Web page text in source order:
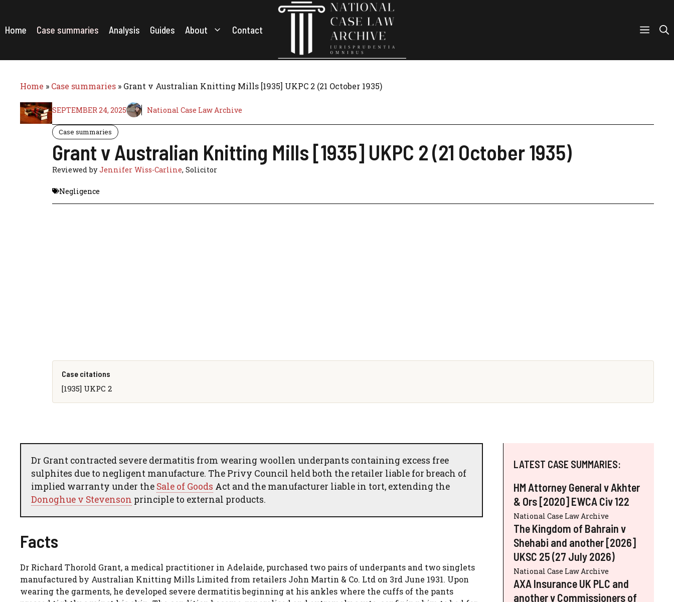
content
Home Case summaries Analysis Guides About Contact
Home » Case summaries » Grant v Australian Knitting Mills [1935] UKPC 2 (21 October 1935)
SEPTEMBER 24, 2025 National Case Law Archive
Case summaries
Grant v Australian Knitting Mills [1935] UKPC 2 (21 October 1935)
Reviewed byJennifer Wiss-Carline, Solicitor
Negligence
Case citations
[1935] UKPC 2
Dr Grant contracted severe dermatitis from wearing woollen underpants containing excess free
sulphites due to negligent manufacture. The Privy Council held both the retailer liable for breach of
implied warranty under the Sale of Goods Act and the manufacturer liable in tort, extending the
Donoghue v Stevenson principle to external products.
Facts
Dr Richard Thorold Grant, a medical practitioner in Adelaide, purchased two pairs of underpants and two singlets
manufactured by Australian Knitting Mills Limited from retailers John Martin & Co. Ltd on 3rd June 1931. Upon
wearing the garments, he developed severe dermatitis beginning at his ankles where the cuffs of the pants
LATEST CASE SUMMARIES:
HM Attorney General v Akhter
& Ors [2020] EWCA Civ 122
National Case Law Archive
The Kingdom of Bahrain v
Shehabi and another [2026]
UKSC 25 (27 July 2026)
National Case Law Archive
AXA Insurance UK PLC and
another v Commissioners of